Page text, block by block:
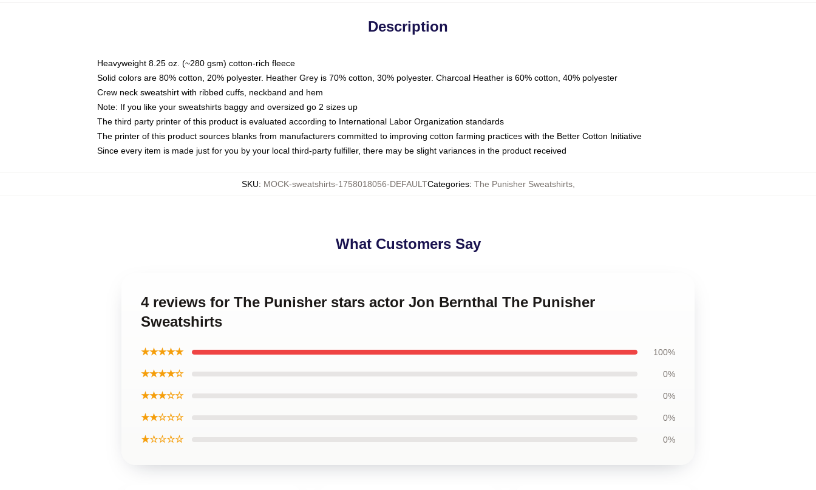
Description
Heavyweight 8.25 oz. (~280 gsm) cotton-rich fleece
Solid colors are 80% cotton, 20% polyester. Heather Grey is 70% cotton, 30% polyester. Charcoal Heather is 60% cotton, 40% polyester
Crew neck sweatshirt with ribbed cuffs, neckband and hem
Note: If you like your sweatshirts baggy and oversized go 2 sizes up
The third party printer of this product is evaluated according to International Labor Organization standards
The printer of this product sources blanks from manufacturers committed to improving cotton farming practices with the Better Cotton Initiative
Since every item is made just for you by your local third-party fulfiller, there may be slight variances in the product received
SKU: MOCK-sweatshirts-1758018056-DEFAULTCategories: The Punisher Sweatshirts,
What Customers Say
4 reviews for The Punisher stars actor Jon Bernthal The Punisher
Sweatshirts
★★★★★ 100%
★★★★☆ 0%
★★★☆☆ 0%
★★☆☆☆ 0%
★☆☆☆☆ 0%